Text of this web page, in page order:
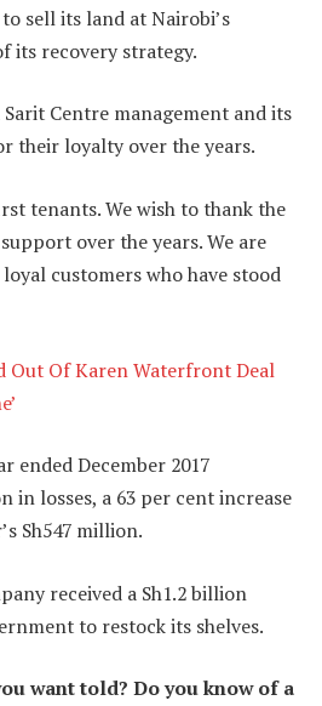
sell its land at Nairobi’s
its recovery strategy.
Centre management and its
their loyalty over the years.
tenants. We wish to thank the
over the years. We are
customers who have stood
Out Of Karen Waterfront Deal
ended December 2017
in losses, a 63 per cent increase
Sh547 million.
received a Sh1.2 billion
to restock its shelves.
want told? Do you know of a